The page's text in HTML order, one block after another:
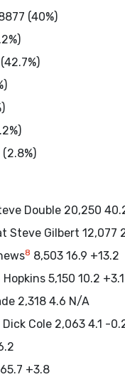
(40%)
(2.8%)
Double 20,250
Steve Gilbert 12,077
8 8,503 16.9 +13.2
5,150 10.2 +3.1
2,318 4.6 N/A
Cole 2,063 4.1 -
+3.8